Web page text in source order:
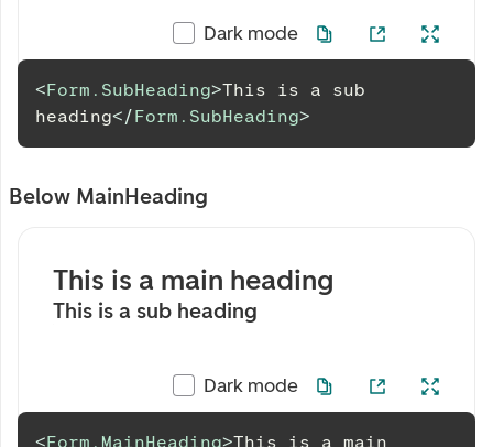
Dark mode
<Form.SubHeading>This is a sub
heading</Form.SubHeading>
Below MainHeading
This is a main heading
This is a sub heading
Dark mode
<Form.MainHeading>This is a main